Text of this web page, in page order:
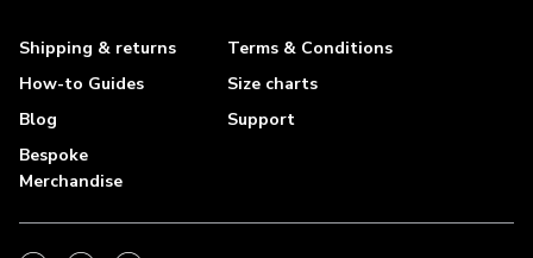
Shipping & returns
Terms & Conditions
How-to Guides
Size charts
Blog
Support
Bespoke
Merchandise